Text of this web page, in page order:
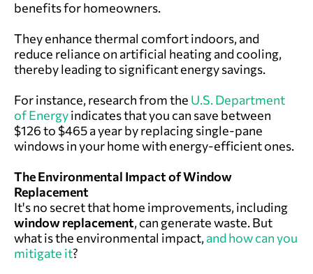
benefits for homeowners.
They enhance thermal comfort indoors, and
reduce reliance on artificial heating and cooling,
thereby leading to significant energy savings.
For instance, research from the U.S. Department
of Energyindicates that you can save between
$126 to $465 a year by replacing single-pane
windows in your home with energy-efficient ones.
The Environmental Impact of Window
Replacement
It's no secret that home improvements, including
window replacement, can generate waste. But
what is the environmental impact, and how can you
mitigate it?